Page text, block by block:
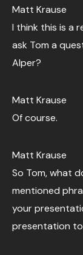
Matt Krause
I think this is a
ask Tom a
Alper?
Matt Krause
Of course.
Matt Krause
So Tom, what
mentioned
your
presentation to